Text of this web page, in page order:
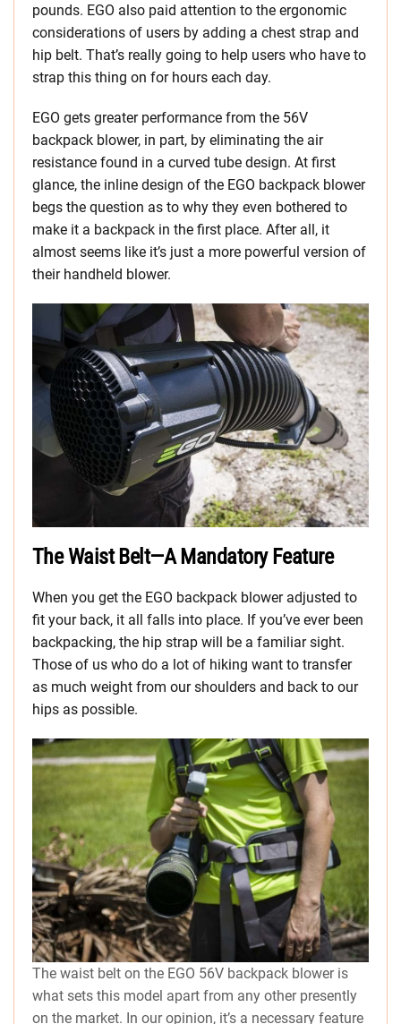
pounds. EGO also paid attention to the ergonomic
considerations of users by adding a chest strap and
hip belt. That’s really going to help users who have to
strap this thing on for hours each day.
EGO gets greater performance from the 56V
backpack blower, in part, by eliminating the air
resistance found in a curved tube design. At first
glance, the inline design of the EGO backpack blower
begs the question as to why they even bothered to
make it a backpack in the first place. After all, it
almost seems like it’s just a more powerful version of
their handheld blower.
The Waist Belt—A Mandatory Feature
When you get the EGO backpack blower adjusted to
fit your back, it all falls into place. If you’ve ever been
backpacking, the hip strap will be a familiar sight.
Those of us who do a lot of hiking want to transfer
as much weight from our shoulders and back to our
hips as possible.
The waist belt on the EGO 56V backpack blower is
what sets this model apart from any other presently
on the market. In our opinion, it’s a necessary feature